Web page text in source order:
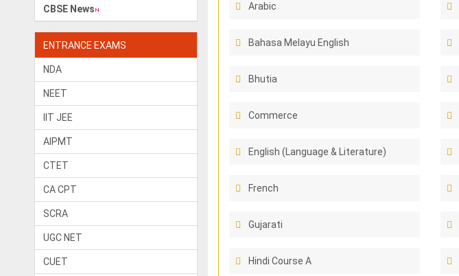
CBSE News
ENTRANCE EXAMS
NDA
NEET
IIT JEE
AIPMT
CTET
CA CPT
SCRA
UGC NET
CUET
Arabic
Bahasa Melayu English
Bhutia
Commerce
English (Language & Literature)
French
Gujarati
Hindi Course A